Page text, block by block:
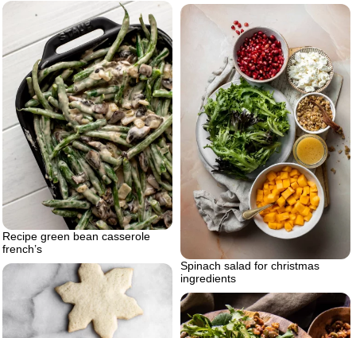
Recipe green bean casserole
french’s
Spinach salad for christmas
ingredients